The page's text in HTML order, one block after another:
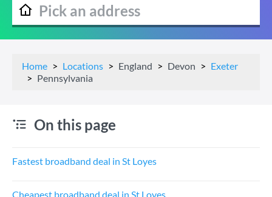
Home Locations England Devon
Exeter
Pennsylvania
On this page
Fastest broadband deal in St Loyes
Cheapest broadband deal in St Loyes